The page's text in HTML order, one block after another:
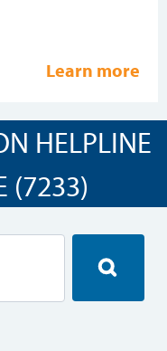
Learn more
HELPLINE
(7233)